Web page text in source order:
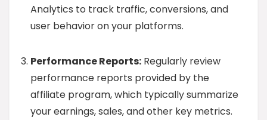
Analytics to track traffic, conversions, and
user behavior on your platforms.
Performance Reports: Regularly review
performance reports provided by the
affiliate program, which typically summarize
your earnings, sales, and other key metrics.